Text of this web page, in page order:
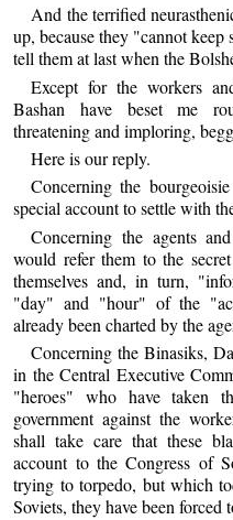
And the terrified
up, because they "cannot
tell them at last when the
Except for the workers
Bashan have beset me
threatening and imploring,
Here is our reply.
Concerning the
special account to settle with
Concerning the agents
would refer them to the
themselves and, in turn,
"day" and "hour" of the
already been charted by the
Concerning the Binasiks,
in the Central Executive
"heroes" who have taken
government against the
shall take care that these
account to the Congress of
trying to torpedo, but which
Soviets, they have been forced